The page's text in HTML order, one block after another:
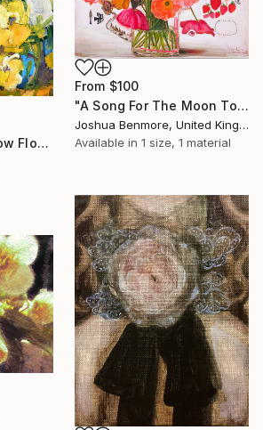
"'The Queens Yellow Flowers'" Print
From $100
"A Song For The Moon To Sing" Print
Joshua Benmore, United Kingdom
Available in 1 size, 1 material